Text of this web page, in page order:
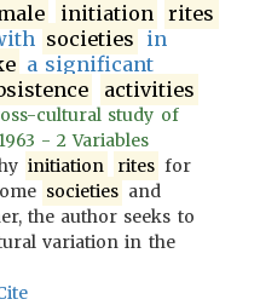
initiation
rites
societies in
a significant
activities
cultural study of
- 2 Variables
initiation rites for
societies and
the author seeks to
variation in the